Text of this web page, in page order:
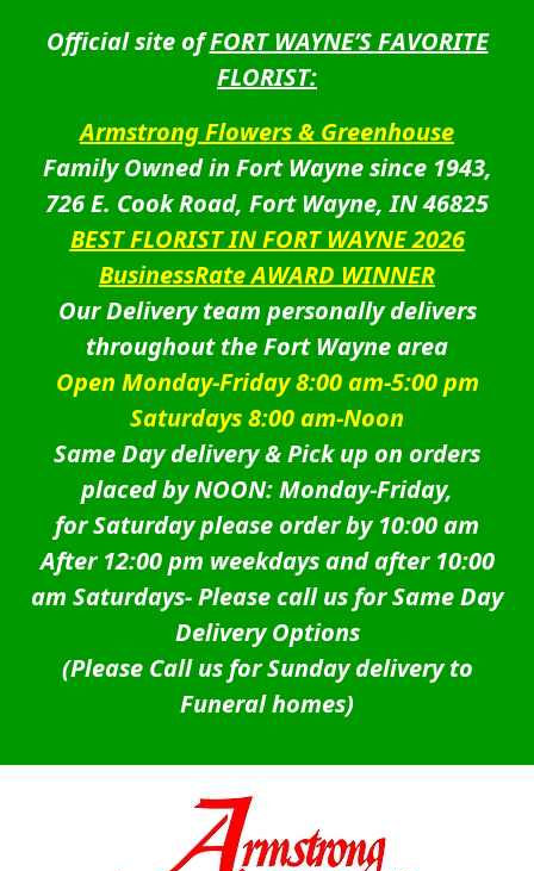
Official site ofFORT WAYNE’S FAVORITE
FLORIST:
Armstrong Flowers & Greenhouse
Family Owned in Fort Wayne since 1943,
726 E. Cook Road, Fort Wayne, IN 46825
BEST FLORIST IN FORT WAYNE 2026
BusinessRate AWARD WINNER
Our Delivery team personally delivers
throughout the Fort Wayne area
Open Monday-Friday 8:00 am-5:00 pm
Saturdays 8:00 am-Noon
Same Day delivery & Pick up on orders
placed by NOON: Monday-Friday,
for Saturday please order by 10:00 am
After 12:00 pm weekdays and after 10:00
am Saturdays-Please call us for Same Day
Delivery Options
(Please Call us for Sunday delivery to
Funeral homes)